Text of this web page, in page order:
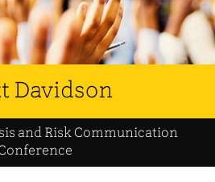
Davidson
and Risk Communication